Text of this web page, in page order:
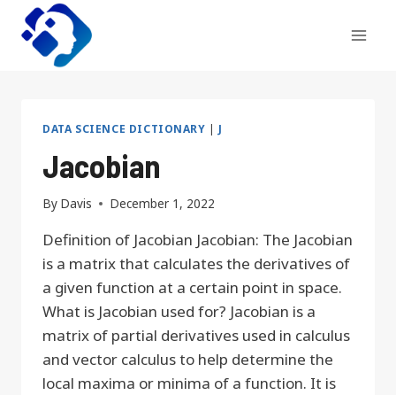
Skip
content
DATA SCIENCE DICTIONARY | J
Jacobian
By Davis December 1, 2022
Definition of Jacobian Jacobian: The Jacobian
is a matrix that calculates the derivatives of
a given function at a certain point in space.
What is Jacobian used for? Jacobian is a
matrix of partial derivatives used in calculus
and vector calculus to help determine the
local maxima or minima of a function. It is